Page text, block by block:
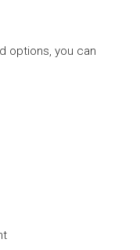
options, you can